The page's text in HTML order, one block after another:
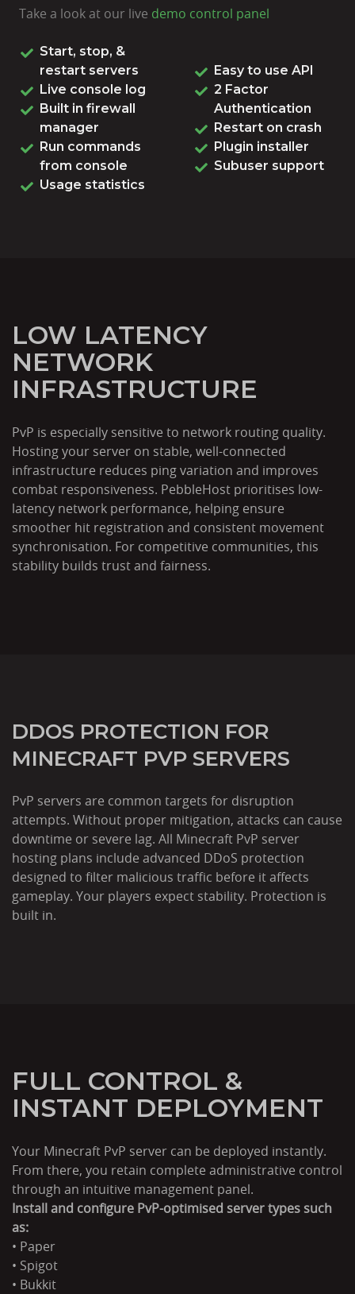
Take a look at our live demo control panel
Start, stop, &
restart servers
Live console log
Built in firewall
manager
Run commands
from console
Usage statistics
Easy to use API
2 Factor
Authentication
Restart on crash
Plugin installer
Subuser support
LOW LATENCY
NETWORK
INFRASTRUCTURE
PvP is especially sensitive to network routing quality.
Hosting your server on stable, well-connected
infrastructure reduces ping variation and improves
combat responsiveness. PebbleHost prioritises low-
latency network performance, helping ensure
smoother hit registration and consistent movement
synchronisation. For competitive communities, this
stability builds trust and fairness.
DDOS PROTECTION FOR
MINECRAFT PVP SERVERS
PvP servers are common targets for disruption
attempts. Without proper mitigation, attacks can cause
downtime or severe lag. All Minecraft PvP server
hosting plans include advanced DDoS protection
designed to filter malicious traffic before it affects
gameplay. Your players expect stability. Protection is
built in.
FULL CONTROL &
INSTANT DEPLOYMENT
Your Minecraft PvP server can be deployed instantly.
From there, you retain complete administrative control
through an intuitive management panel.
Install and configure PvP-optimised server types such
as:
• Paper
• Spigot
• Bukkit